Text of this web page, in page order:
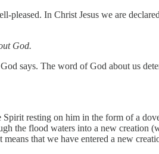
pleased. In Christ Jesus we are
God.
says. The word of God about us
resting on him in the form of a
the flood waters into a new creation
that we have entered a new